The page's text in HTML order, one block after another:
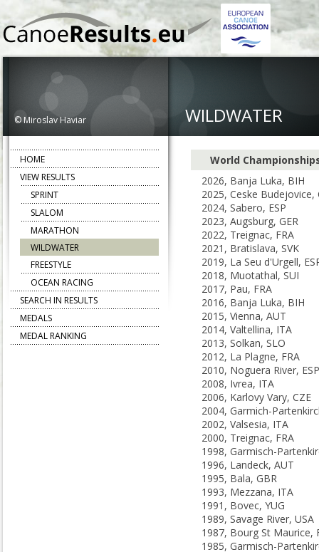
© Miroslav Haviar WILDWATER
World
2026, Banja Luka, BIH
2025, Ceske Budejovice,
2024, Sabero, ESP
2023, Augsburg, GER
2022, Treignac, FRA
2021, Bratislava, SVK
2019, La Seu d'Urgell,
2018, Muotathal, SUI
2017, Pau, FRA
2016, Banja Luka, BIH
2015, Vienna, AUT
2014, Valtellina, ITA
2013, Solkan, SLO
2012, La Plagne, FRA
2010, Noguera River, ESP
2008, Ivrea, ITA
2006, Karlovy Vary, CZE
2002, Valsesia, ITA
2000, Treignac, FRA
1996, Landeck, AUT
1995, Bala, GBR
1993, Mezzana, ITA
1991, Bovec, YUG
1989, Savage River, USA
1987, Bourg St Maurice,
HOME
VIEW RESULTS
SPRINT
SLALOM
MARATHON
WILDWATER
FREESTYLE
OCEAN RACING
SEARCH IN RESULTS
MEDALS
MEDAL RANKING